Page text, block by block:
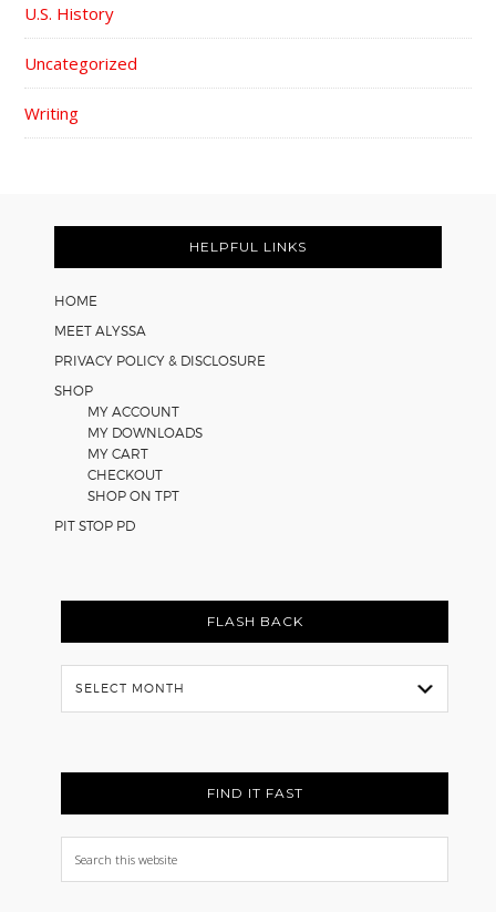
U.S. History
Uncategorized
Writing
HELPFUL LINKS
HOME
MEET ALYSSA
PRIVACY POLICY & DISCLOSURE
SHOP
MY ACCOUNT
MY DOWNLOADS
MY CART
CHECKOUT
SHOP ON TPT
PIT STOP PD
FLASH BACK
Flash
Back
FIND IT FAST
Search
this